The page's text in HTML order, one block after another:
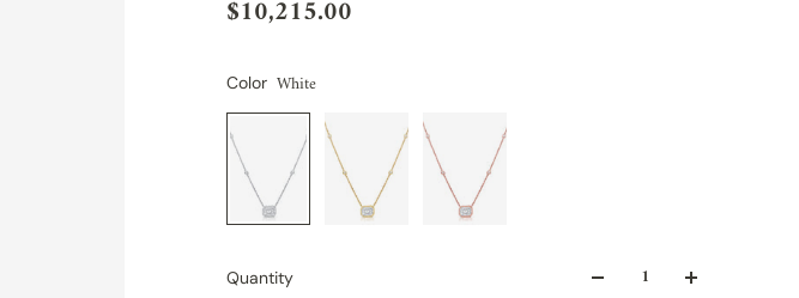
$10,215.00
Color White
Quantity